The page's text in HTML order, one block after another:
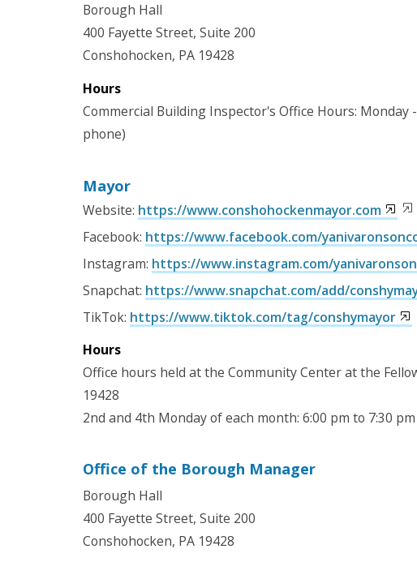
Borough Hall
400 Fayette Street, Suite 200
Conshohocken, PA 19428
Hours
Commercial Building Inspector's Office Hours: Monday
phone)
Mayor
Website: https://www.conshohockenmayor.com
Facebook: https://www.facebook.com/
Instagram: https://www.instagram.com/
Snapchat: https://www.snapchat.com/add/
TikTok: https://www.tiktok.com/tag/conshymayor
Hours
Office hours held at the Community Center at the
19428
2nd and 4th Monday of each month: 6:00 pm to 7:30 pm
Office of the Borough Manager
Borough Hall
400 Fayette Street, Suite 200
Conshohocken, PA 19428